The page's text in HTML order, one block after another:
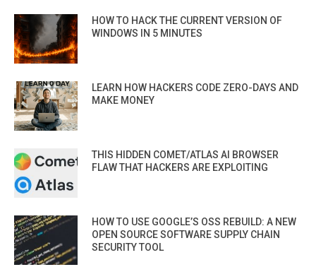
HOW TO HACK THE CURRENT VERSION OF
WINDOWS IN 5 MINUTES
LEARN HOW HACKERS CODE ZERO-DAYS AND
MAKE MONEY
THIS HIDDEN COMET/ATLAS AI BROWSER
FLAW THAT HACKERS ARE EXPLOITING
HOW TO USE GOOGLE’S OSS REBUILD: A NEW
OPEN SOURCE SOFTWARE SUPPLY CHAIN
SECURITY TOOL